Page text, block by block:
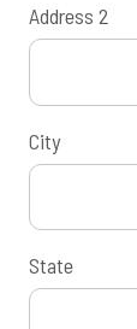
Address 2
City
State